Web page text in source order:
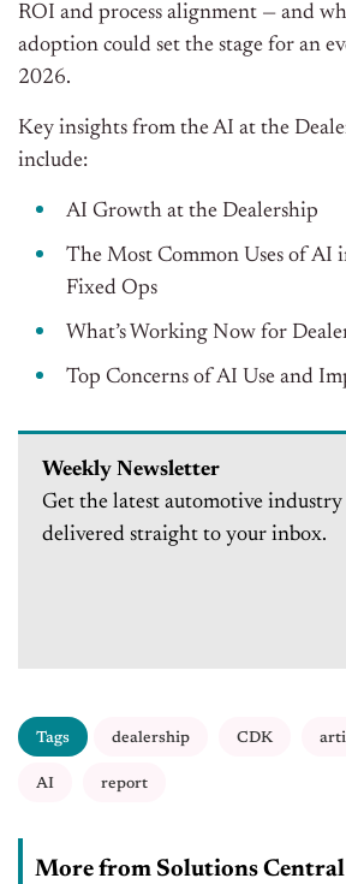
ROI and process alignment — and
adoption could set the stage for an
2026.
Key insights from the AI at the
include:
AI Growth at the Dealership
The Most Common Uses of AI
Fixed Ops
What’s Working Now for
Top Concerns of AI Use and
Weekly Newsletter
Get the latest automotive
delivered straight to your inbox.
Tags dealership CDK
AI report
More from Solutions Central